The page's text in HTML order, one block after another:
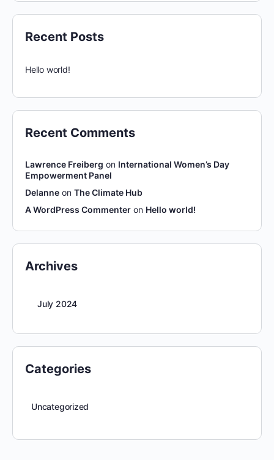
Recent Posts
Hello world!
Recent Comments
Lawrence Freiberg on International Women’s Day
Empowerment Panel
Delanne on The Climate Hub
A WordPress Commenter on Hello world!
Archives
July 2024
Categories
Uncategorized